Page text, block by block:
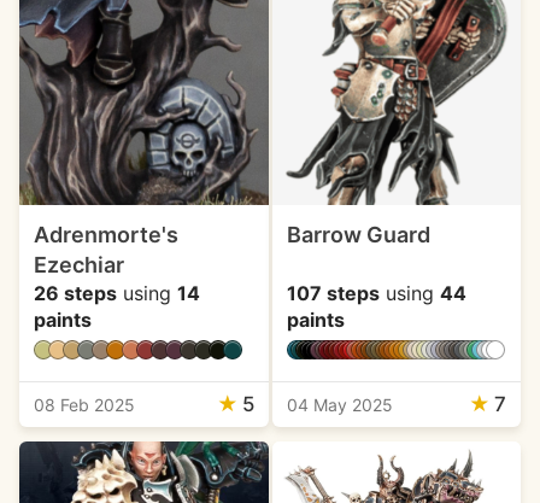
Adrenmorte's
Ezechiar
26 steps using 14
paints
08 Feb 2025 ★ 5
Barrow Guard
107 stepsusing 44
paints
04 May 2025 ★ 7